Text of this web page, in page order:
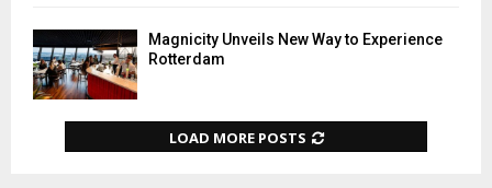
Magnicity Unveils New Way to Experience
Rotterdam
LOAD MORE POSTS